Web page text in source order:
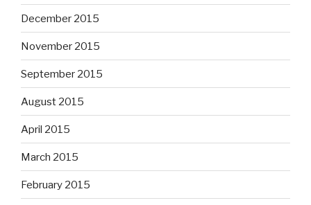
December 2015
November 2015
September 2015
August 2015
April 2015
March 2015
February 2015